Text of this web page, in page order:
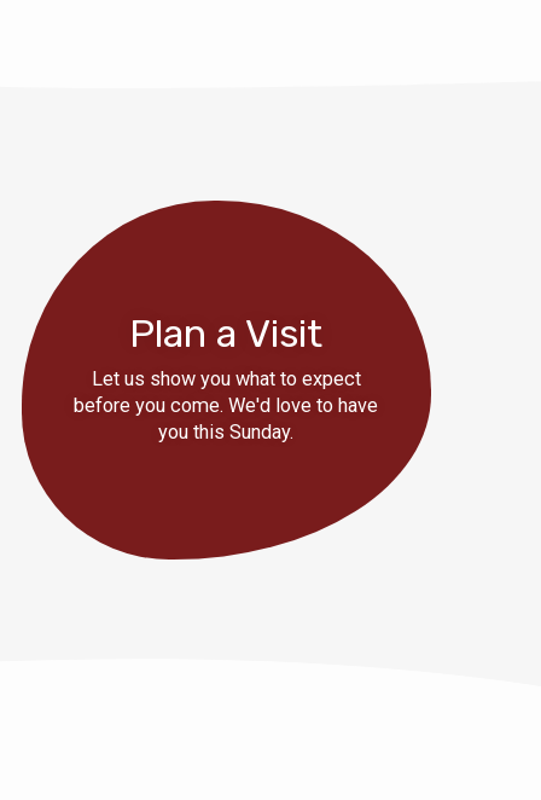
Plan a Visit
Let us show you what to expect
before you come. We'd love to have
you this Sunday.